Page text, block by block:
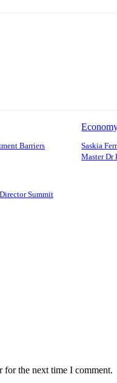
Barriers
Saskia
Master Dr
Summit
for the next time I comment.